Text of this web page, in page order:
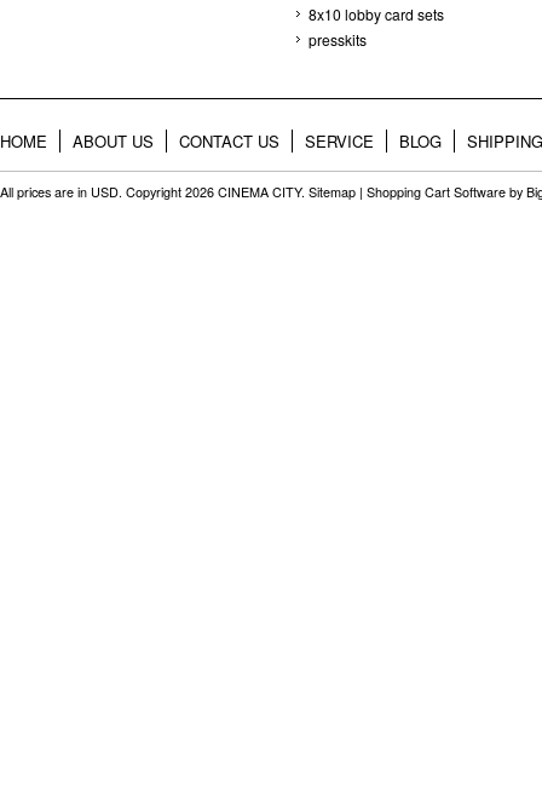
8x10 lobby card sets
presskits
HOME ABOUT US CONTACT US SERVICE BLOG
All prices are in USD. Copyright 2026 CINEMA CITY. Sitemap | Shopping Cart Software by